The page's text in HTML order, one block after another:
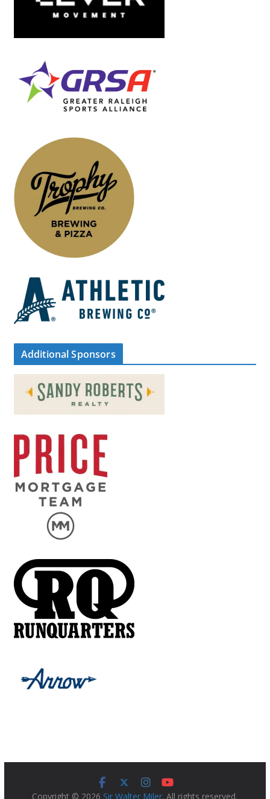
Additional Sponsors
Copyright © 2026 Sir Walter Miler. All rights reserved.